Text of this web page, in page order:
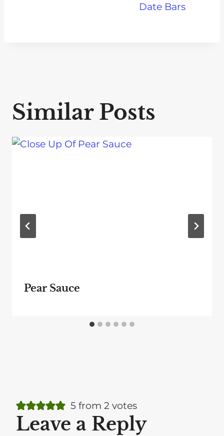
Date Bars
Similar Posts
Pear Sauce
5 from 2 votes
Leave a Reply